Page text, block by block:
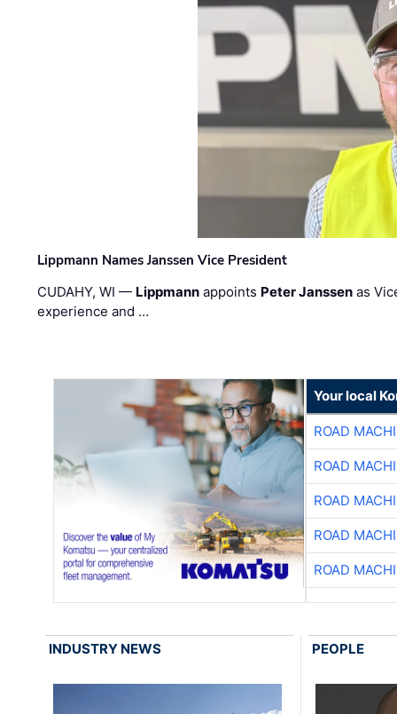
Lippmann Names Janssen Vice President
CUDAHY, WI — Lippmann appoints Peter Janssen as
experience and …
Your local
ROAD
ROAD
ROAD
ROAD
ROAD
INDUSTRY NEWS PEOPLE